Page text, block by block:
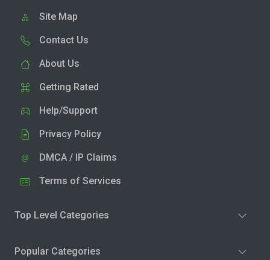
Site Map
Contact Us
About Us
Getting Rated
Help/Support
Privacy Policy
DMCA / IP Claims
Terms of Services
Top Level Categories
Popular Categories